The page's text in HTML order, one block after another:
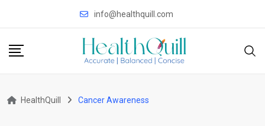
info@healthquill.com
HealthQuill Cancer Awareness